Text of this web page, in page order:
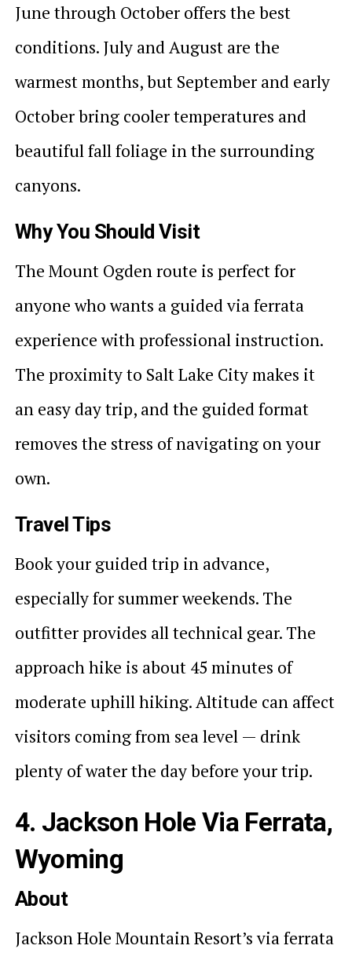
June through October offers the best
conditions. July and August are the
warmest months, but September and early
October bring cooler temperatures and
beautiful fall foliage in the surrounding
canyons.
Why You Should Visit
The Mount Ogden route is perfect for
anyone who wants a guided via ferrata
experience with professional instruction.
The proximity to Salt Lake City makes it
an easy day trip, and the guided format
removes the stress of navigating on your
own.
Travel Tips
Book your guided trip in advance,
especially for summer weekends. The
outfitter provides all technical gear. The
approach hike is about 45 minutes of
moderate uphill hiking. Altitude can affect
visitors coming from sea level — drink
plenty of water the day before your trip.
4. Jackson Hole Via Ferrata,
Wyoming
About
Jackson Hole Mountain Resort’s via ferrata